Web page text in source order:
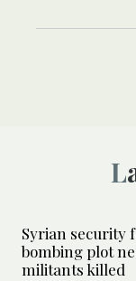
Syrian security
bombing plot
militants killed